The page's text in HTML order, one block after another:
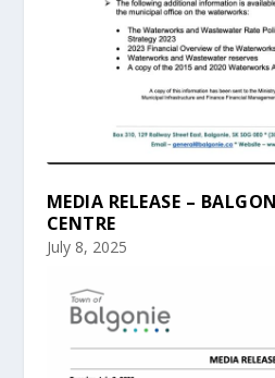
MEDIA RELEASE –
CENTRE
July 8, 2025